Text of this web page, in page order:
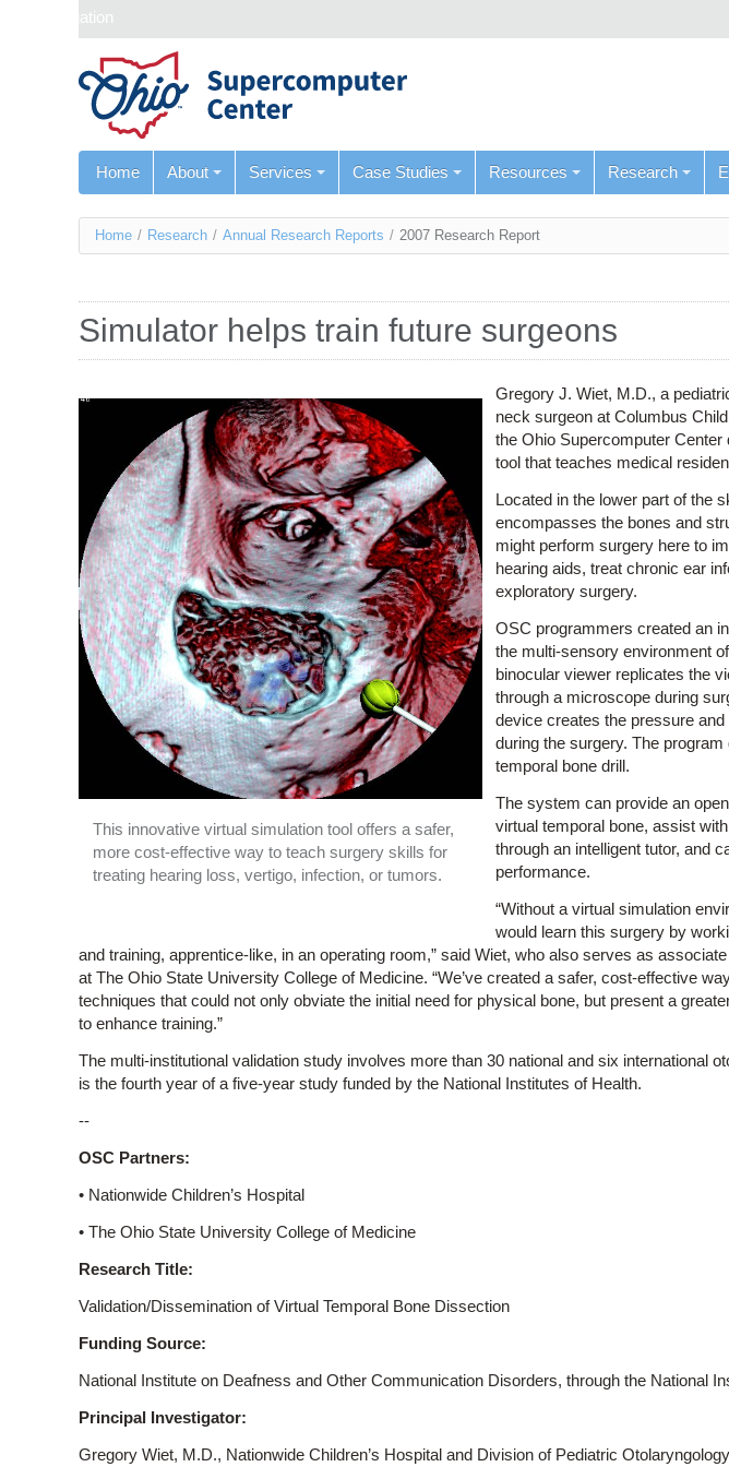
Skip navigation
Home About Services Case Studies Resources Research
You
here
Home / Research / Annual Research Reports / 2007 Research Report
Simulator helps train future surgeons
This innovative virtual simulation tool offers a safer,
more cost-effective way to teach surgery skills for
treating hearing loss, vertigo, infection, or tumors.
Gregory J. Wiet, M.D., a
neck surgeon at Columbus
the Ohio Supercomputer
tool that teaches medical
Located in the lower part of the
encompasses the bones and
might perform surgery here to
hearing aids, treat chronic ear
exploratory surgery.
OSC programmers created an
the multi-sensory environment
binocular viewer replicates the
through a microscope during
device creates the pressure
during the surgery. The
temporal bone drill.
The system can provide an
virtual temporal bone, assist
through an intelligent tutor, and
performance.
“Without a virtual simulation
would learn this surgery by
and training, apprentice-like, in an operating room,” said Wiet, who also serves as
at The Ohio State University College of Medicine. “We’ve created a safer, cost-effective
techniques that could not only obviate the initial need for physical bone, but present a
to enhance training.”
The multi-institutional validation study involves more than 30 national and six international
is the fourth year of a five-year study funded by the National Institutes of Health.
--
OSC Partners:
• Nationwide Children’s Hospital
• The Ohio State University College of Medicine
Research Title:
Validation/Dissemination of Virtual Temporal Bone Dissection
Funding Source:
National Institute on Deafness and Other Communication Disorders, through the National
Principal Investigator:
Gregory Wiet, M.D., Nationwide Children’s Hospital and Division of Pediatric